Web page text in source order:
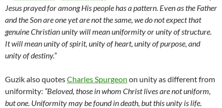
Jesus prayed for among His people has a pattern. Even as the Father
and the Son are one yet are not the same, we do not expect that
genuine Christian unity will mean uniformity or unity of structure.
It will mean unity of spirit, unity of heart, unity of purpose, and
unity of destiny.”
Guzik also quotesCharles Spurgeon on unity as different from
uniformity: “Beloved, those in whom Christ lives are not uniform,
but one. Uniformity may be found in death, but this unity is life.